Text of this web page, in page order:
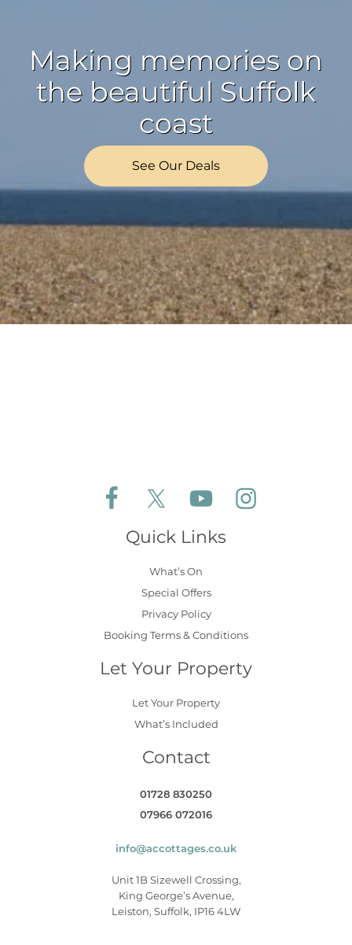
Making memories on
the beautiful Suffolk
coast
See Our Deals
Follow Aldeburgh Coastal Cottages on
Follow Aldeburgh Coastal
Follow Aldeburgh Coastal
Quick Links
What’s On
Special Offers
Privacy Policy
Booking Terms & Conditions
Let Your Property
Let Your Property
What’s Included
Contact
01728 830250
07966 072016
info@accottages.co.uk
Unit 1B Sizewell Crossing,
King George’s Avenue,
Leiston, Suffolk, IP16 4LW